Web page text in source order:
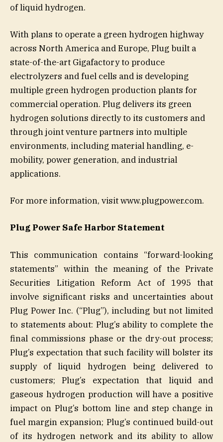
of liquid hydrogen.
With plans to operate a green hydrogen highway
across North America and Europe, Plug built a
state-of-the-art Gigafactory to produce
electrolyzers and fuel cells and is developing
multiple green hydrogen production plants for
commercial operation. Plug delivers its green
hydrogen solutions directly to its customers and
through joint venture partners into multiple
environments, including material handling, e-
mobility, power generation, and industrial
applications.
For more information, visit www.plugpower.com.
Plug Power Safe Harbor Statement
This communication contains “forward-looking
statements” within the meaning of the Private
Securities Litigation Reform Act of 1995 that
involve significant risks and uncertainties about
Plug Power Inc. (“Plug”), including but not limited
to statements about: Plug’s ability to complete the
final commissions phase or the dry-out process;
Plug’s expectation that such facility will bolster its
supply of liquid hydrogen being delivered to
customers; Plug’s expectation that liquid and
gaseous hydrogen production will have a positive
impact on Plug’s bottom line and step change in
fuel margin expansion; Plug’s continued build-out
of its hydrogen network and its ability to allow